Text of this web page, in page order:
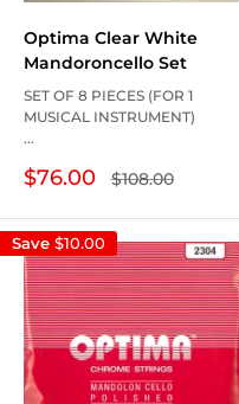
Optima Clear White
Mandoroncello Set
SET OF 8 PIECES (FOR 1
MUSICAL INSTRUMENT)
...
Sale
$76.00 Regular
$108.00
Save $10.00